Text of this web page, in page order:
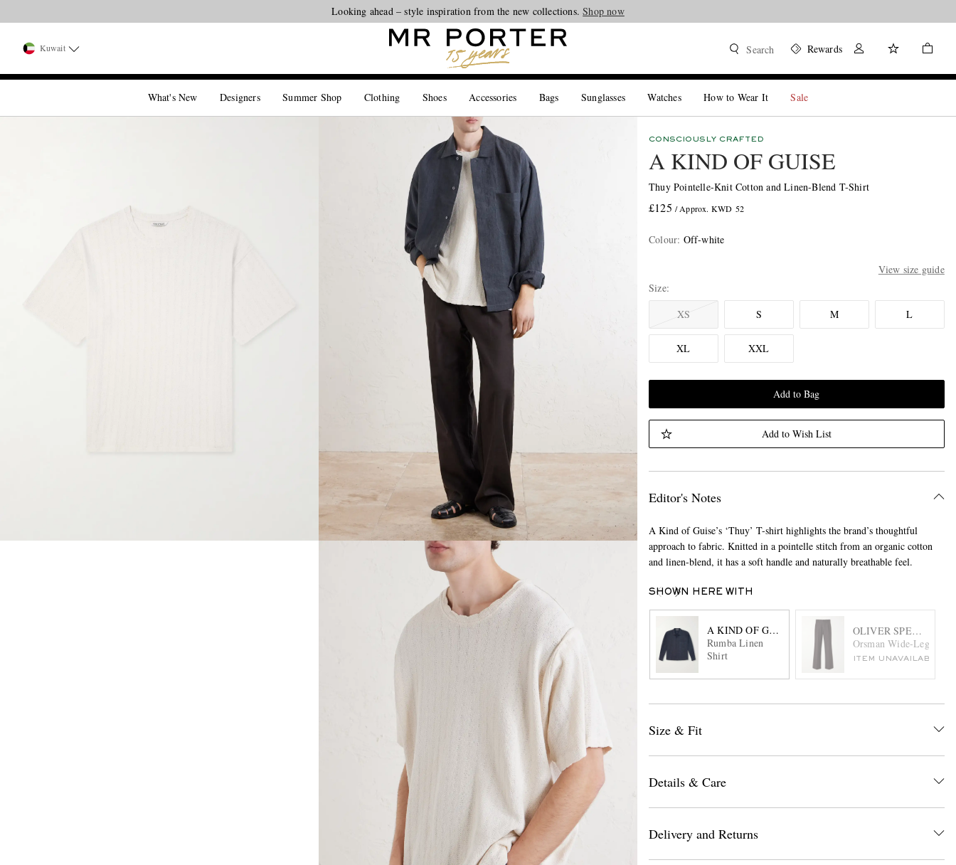
Looking ahead – style inspiration from the new collections.Shop now
Kuwait Search Rewards
What's New Designers Summer Shop Clothing Shoes Accessories Bags Sunglasses Watches How to Wear It Sale
CONSCIOUSLY CRAFTED
A KIND OF GUISE
Thuy Pointelle-Knit Cotton and Linen-Blend T-Shirt
£125 / Approx. KWD 52
Colour: Off-white
View size guide
Size
XS
S M L
XL XXL
Add to Bag
Add to Wish List
Editor's Notes
A Kind of Guise’s ‘Thuy’ T-shirt highlights the brand’s thoughtful
approach to fabric. Knitted in a pointelle stitch from an organic cotton
and linen-blend, it has a soft handle and naturally breathable feel.
SHOWN HERE WITH
A KIND OF GUISE
Rumba Linen
Shirt
OLIVER SPENCER
Orsman Wide-Leg
ITEM UNAVAILABLE
Size & Fit
Details & Care
Delivery and Returns